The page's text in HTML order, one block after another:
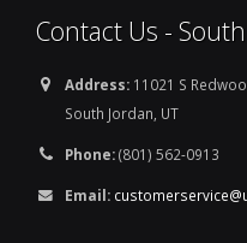
Contact Us -
Address: 11021 S
South Jordan, UT
Phone:(801) 562-0913
Email: